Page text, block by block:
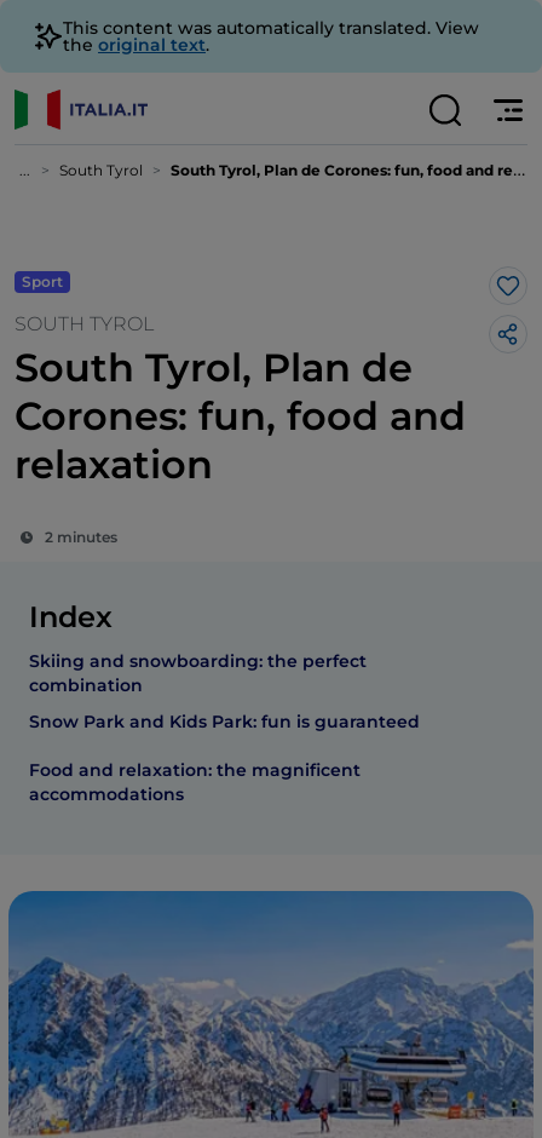
This content was automatically translated. View
the original text.
... South Tyrol South Tyrol, Plan de Corones: fun, food and relaxation
Sport
SOUTH TYROL
South Tyrol, Plan de
Corones: fun, food and
relaxation
2 minutes
Index
Skiing and snowboarding: the perfect
combination
Snow Park and Kids Park: fun is guaranteed
Food and relaxation: the magnificent
accommodations